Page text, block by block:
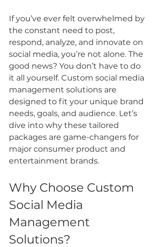
If you’ve ever felt overwhelmed by
the constant need to post,
respond, analyze, and innovate on
social media, you’re not alone. The
good news? You don’t have to do
it all yourself. Custom social media
management solutions are
designed to fit your unique brand
needs, goals, and audience. Let’s
dive into why these tailored
packages are game-changers for
major consumer product and
entertainment brands.
Why Choose Custom
Social Media
Management
Solutions?